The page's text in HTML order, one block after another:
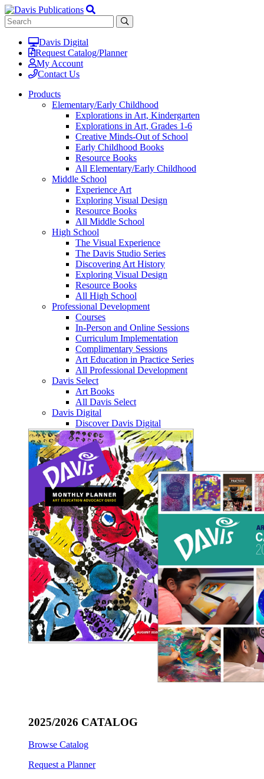
Davis Digital
Request Catalog/Planner
My Account
Contact Us
Products
Elementary/Early Childhood
Explorations in Art, Kindergarten
Explorations in Art, Grades 1-6
Creative Minds-Out of School
Early Childhood Books
Resource Books
All Elementary/Early Childhood
Middle School
Experience Art
Exploring Visual Design
Resource Books
All Middle School
High School
The Visual Experience
The Davis Studio Series
Discovering Art History
Exploring Visual Design
Resource Books
All High School
Professional Development
Courses
In-Person and Online Sessions
Curriculum Implementation
Complimentary Sessions
Art Education in Practice Series
All Professional Development
Davis Select
Art Books
All Davis Select
Davis Digital
Discover Davis Digital
2025/2026 CATALOG
Browse Catalog
Request a Planner